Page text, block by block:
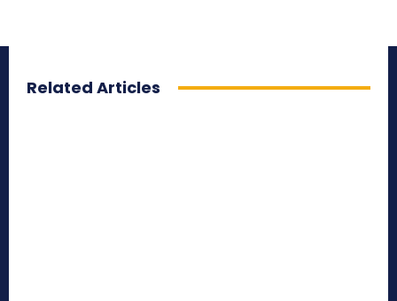
Related Articles